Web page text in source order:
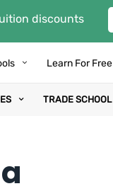
discounts
Learn For Free
TRADE SCHOOL